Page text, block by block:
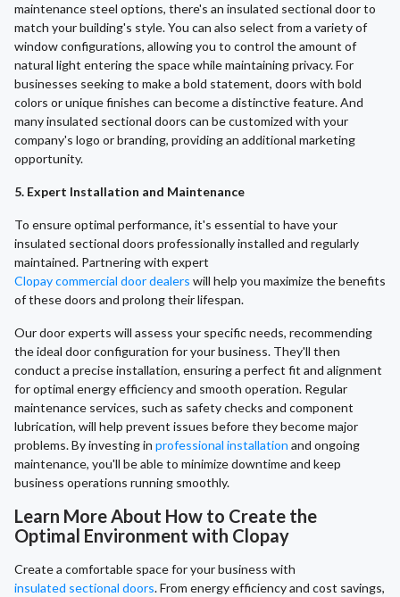
maintenance steel options, there's an insulated sectional door to
match your building's style. You can also select from a variety of
window configurations, allowing you to control the amount of
natural light entering the space while maintaining privacy. For
businesses seeking to make a bold statement, doors with bold
colors or unique finishes can become a distinctive feature. And
many insulated sectional doors can be customized with your
company's logo or branding, providing an additional marketing
opportunity.
5. Expert Installation and Maintenance
To ensure optimal performance, it's essential to have your
insulated sectional doors professionally installed and regularly
maintained. Partnering with expert
Clopay commercial door dealers will help you maximize the benefits
of these doors and prolong their lifespan.
Our door experts will assess your specific needs, recommending
the ideal door configuration for your business. They'll then
conduct a precise installation, ensuring a perfect fit and alignment
for optimal energy efficiency and smooth operation. Regular
maintenance services, such as safety checks and component
lubrication, will help prevent issues before they become major
problems. By investing in professional installation and ongoing
maintenance, you'll be able to minimize downtime and keep
business operations running smoothly.
Learn More About How to Create the
Optimal Environment with Clopay
Create a comfortable space for your business with
insulated sectional doors. From energy efficiency and cost savings,